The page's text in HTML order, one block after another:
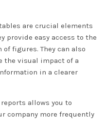
are crucial elements
provide easy access to the
of figures. They can also
the visual impact of a
in a clearer
allows you to
company more frequently